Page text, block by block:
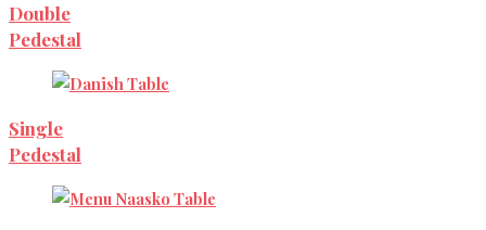
Double
Pedestal
Single
Pedestal